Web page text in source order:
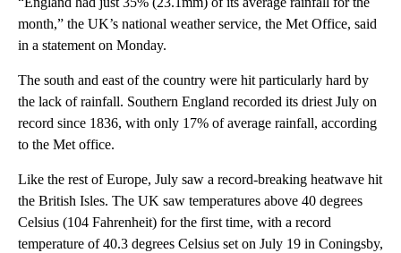
month,” the UK’s national weather service, the Met Office, said
in a statement on Monday.
The south and east of the country were hit particularly hard by
the lack of rainfall. Southern England recorded its driest July on
record since 1836, with only 17% of average rainfall, according
to the Met office.
Like the rest of Europe, July saw a record-breaking heatwave hit
the British Isles. The UK saw temperatures above 40 degrees
Celsius (104 Fahrenheit) for the first time, with a record
temperature of 40.3 degrees Celsius set on July 19 in Coningsby,